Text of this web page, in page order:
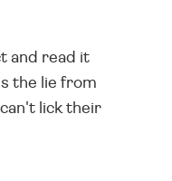
and read it
the lie from
lick their